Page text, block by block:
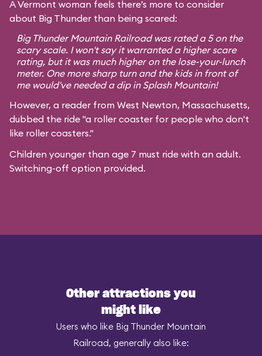
A Vermont woman feels there’s more to consider
about Big Thunder than being scared:
Big Thunder Mountain Railroad was rated a 5 on the
scary scale. I won't say it warranted a higher scare
rating, but it was much higher on the lose-your-lunch
meter. One more sharp turn and the kids in front of
me would've needed a dip in Splash Mountain!
However, a reader from West Newton, Massachusetts,
dubbed the ride "a roller coaster for people who don't
like roller coasters."
Children younger than age 7 must ride with an adult.
Switching-off option provided.
Other attractions you
might like
Users who like Big Thunder Mountain
Railroad, generally also like: